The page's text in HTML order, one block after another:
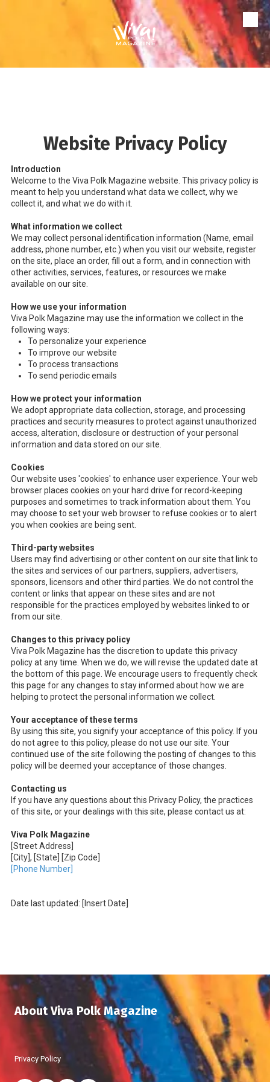
Website Privacy Policy
Introduction
Welcome to the Viva Polk Magazine website. This privacy policy is
meant to help you understand what data we collect, why we
collect it, and what we do with it.
What information we collect
We may collect personal identification information (Name, email
address, phone number, etc.) when you visit our website, register
on the site, place an order, fill out a form, and in connection with
other activities, services, features, or resources we make
available on our site.
How we use your information
Viva Polk Magazine may use the information we collect in the
following ways:
To personalize your experience
To improve our website
To process transactions
To send periodic emails
How we protect your information
We adopt appropriate data collection, storage, and processing
practices and security measures to protect against unauthorized
access, alteration, disclosure or destruction of your personal
information and data stored on our site.
Cookies
Our website uses 'cookies' to enhance user experience. Your web
browser places cookies on your hard drive for record-keeping
purposes and sometimes to track information about them. You
may choose to set your web browser to refuse cookies or to alert
you when cookies are being sent.
Third-party websites
Users may find advertising or other content on our site that link to
the sites and services of our partners, suppliers, advertisers,
sponsors, licensors and other third parties. We do not control the
content or links that appear on these sites and are not
responsible for the practices employed by websites linked to or
from our site.
Changes to this privacy policy
Viva Polk Magazine has the discretion to update this privacy
policy at any time. When we do, we will revise the updated date at
the bottom of this page. We encourage users to frequently check
this page for any changes to stay informed about how we are
helping to protect the personal information we collect.
Your acceptance of these terms
By using this site, you signify your acceptance of this policy. If you
do not agree to this policy, please do not use our site. Your
continued use of the site following the posting of changes to this
policy will be deemed your acceptance of those changes.
Contacting us
If you have any questions about this Privacy Policy, the practices
of this site, or your dealings with this site, please contact us at:
Viva Polk Magazine
[Street Address]
[City], [State] [Zip Code]
[Phone Number]
Date last updated: [Insert Date]
About Viva Polk Magazine
Privacy Policy